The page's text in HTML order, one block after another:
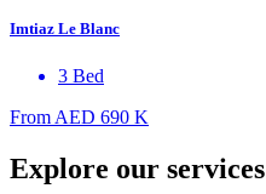
Imtiaz Le Blanc
3 Bed
From AED 690 K
Explore our services